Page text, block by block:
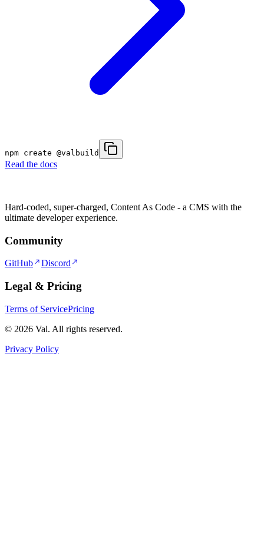
npm create @valbuild
Read the docs
Hard-coded, super-charged, Content As Code - a CMS with the
ultimate developer experience.
Community
GitHub Discord
Legal & Pricing
Terms of ServicePricing
© 2026 Val. All rights reserved.
Privacy Policy